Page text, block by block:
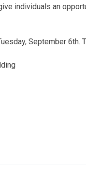
individuals an
September 6th.